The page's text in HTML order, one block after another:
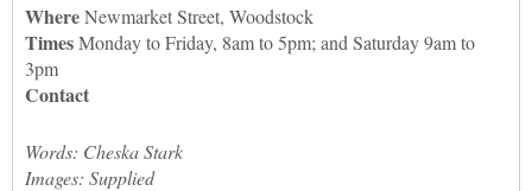
WhereNewmarket Street, Woodstock
TimesMonday to Friday, 8am to 5pm; and Saturday 9am to
3pm
Contact
Words: Cheska Stark
Images: Supplied